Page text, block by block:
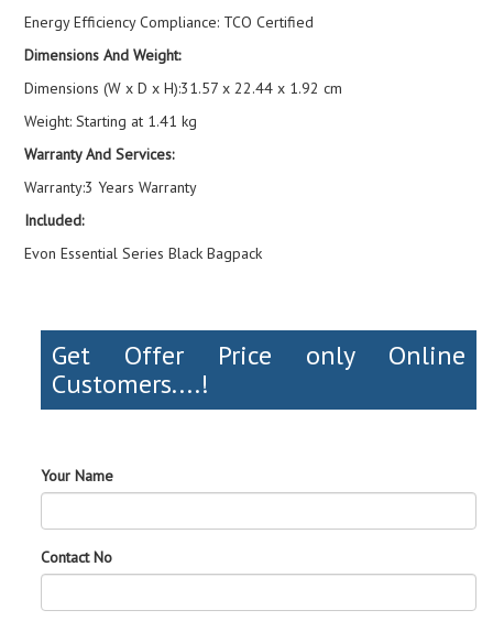
Energy Efficiency Compliance: TCO Certified
Dimensions And Weight:
Dimensions (W x D x H):31.57 x 22.44 x 1.92 cm
Weight: Starting at 1.41 kg
Warranty And Services:
Warranty:3 Years Warranty
Included:
Evon Essential Series Black Bagpack
Get Offer Price only Online
Customers....!
Your Name
Contact No